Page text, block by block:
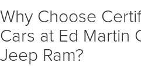
Why Choose
Cars at Ed Martin
Jeep Ram?